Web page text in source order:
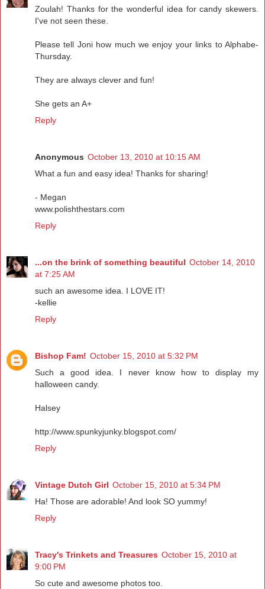
Zoulah! Thanks for the wonderful idea for candy skewers.
I've not seen these.
Please tell Joni how much we enjoy your links to Alphabe-
Thursday.
They are always clever and fun!
She gets an A+
Reply
Anonymous October 13, 2010 at 10:15 AM
What a fun and easy idea! Thanks for sharing!
- Megan
www.polishthestars.com
Reply
...on the brink of something beautiful October 14, 2010
at 7:25 AM
such an awesome idea. I LOVE IT!
-kellie
Reply
Bishop Fam! October 15, 2010 at 5:32 PM
Such a good idea. I never know how to display my
halloween candy.
Halsey
http://www.spunkyjunky.blogspot.com/
Reply
Vintage Dutch Girl October 15, 2010 at 5:34 PM
Ha! Those are adorable! And look SO yummy!
Reply
Tracy's Trinkets and Treasures October 15, 2010 at
9:00 PM
So cute and awesome photos too.